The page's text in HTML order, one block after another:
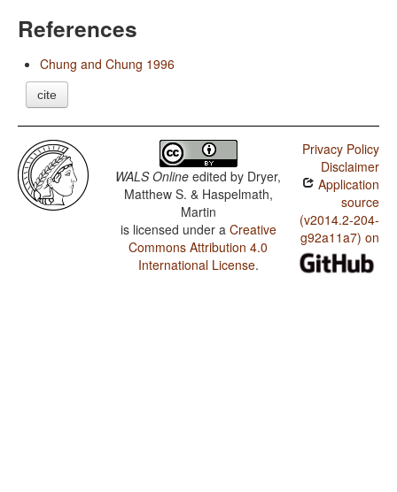
References
Chung and Chung 1996
cite
WALS Online edited by Dryer,
Matthew S. & Haspelmath,
Martin
is licensed under a Creative
Commons Attribution 4.0
International License.
Privacy Policy
Disclaimer
Application
source
(v2014.2-204-
g92a11a7) on